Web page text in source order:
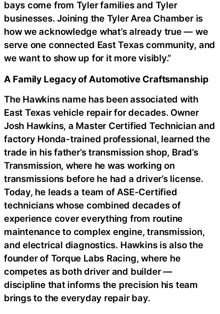
bays come from Tyler families and Tyler
businesses. Joining the Tyler Area Chamber is
how we acknowledge what’s already true — we
serve one connected East Texas community, and
we want to show up for it more visibly.”
A Family Legacy of Automotive Craftsmanship
The Hawkins name has been associated with
East Texas vehicle repair for decades. Owner
Josh Hawkins, a Master Certified Technician and
factory Honda-trained professional, learned the
trade in his father’s transmission shop, Brad’s
Transmission, where he was working on
transmissions before he had a driver’s license.
Today, he leads a team of ASE-Certified
technicians whose combined decades of
experience cover everything from routine
maintenance to complex engine, transmission,
and electrical diagnostics. Hawkins is also the
founder of Torque Labs Racing, where he
competes as both driver and builder —
discipline that informs the precision his team
brings to the everyday repair bay.